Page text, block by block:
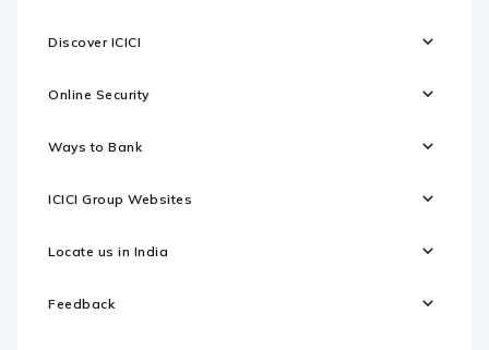
Discover ICICI
Online Security
Ways to Bank
ICICI Group Websites
Locate us in India
Feedback